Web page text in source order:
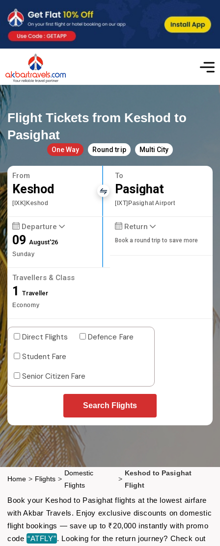
Flight Tickets from Keshod to
Pasighat
One Way Round trip Multi City
From
Keshod
[IXK]Keshod
To
Pasighat
[IXT]Pasighat Airport
Departure
09August'26
Sunday
Return
Book a round trip to save more
Travellers & Class
1 Traveller
Economy
Direct Flights
Defence Fare
Student Fare
Senior Citizen Fare
Search Flights
Home > Flights >
Domestic
Flights
>
Keshod to Pasighat
Flight
Book your Keshod to Pasighat flights at the lowest airfare
with Akbar Travels. Enjoy exclusive discounts on domestic
flight bookings — save up to ₹20,000 instantly with promo
code “ATFLY”. Looking for the return journey? Check out